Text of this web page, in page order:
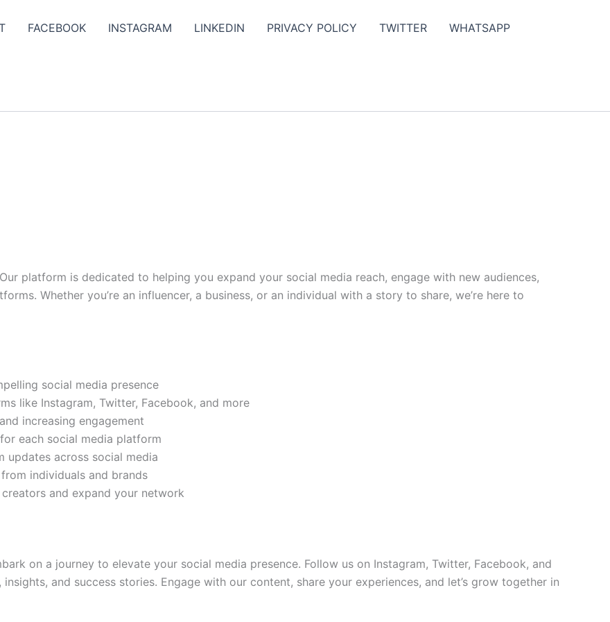
FACEBOOK INSTAGRAM LINKEDIN PRIVACY POLICY TWITTER WHATSAPP
platform is dedicated to helping you expand your social media reach, engage with new audiences,
Whether you’re an influencer, a business, or an individual with a story to share, we’re here to
social media presence
like Instagram, Twitter, Facebook, and more
increasing engagement
each social media platform
updates across social media
individuals and brands
and expand your network
on a journey to elevate your social media presence. Follow us on Instagram, Twitter, Facebook, and
and success stories. Engage with our content, share your experiences, and let’s grow together in